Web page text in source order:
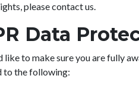
please contact us.
Data
like to make sure you are fully
to the following: